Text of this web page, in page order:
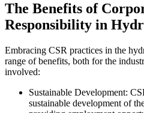
The Benefits of
Responsibility in
Embracing CSR practices in the
range of benefits, both for the
involved:
Sustainable Development:
sustainable development of